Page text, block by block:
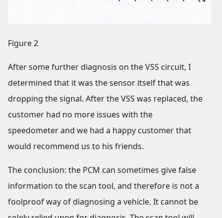
Figure 2
After some further diagnosis on the VSS circuit, I
determined that it was the sensor itself that was
dropping the signal. After the VSS was replaced, the
customer had no more issues with the
speedometer and we had a happy customer that
would recommend us to his friends.
The conclusion: the PCM can sometimes give false
information to the scan tool, and therefore is not a
foolproof way of diagnosing a vehicle. It cannot be